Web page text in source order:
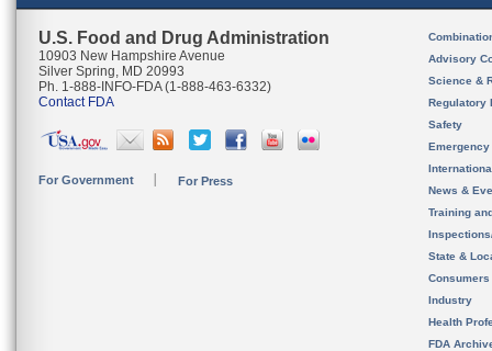
U.S. Food and Drug Administration
10903 New Hampshire Avenue
Silver Spring, MD 20993
Ph. 1-888-INFO-FDA (1-888-463-6332)
Contact FDA
For Government For Press
Advisory
Science &
Regulatory
Safety
News &
Training
State &
Consumers
Industry
Health
FDA